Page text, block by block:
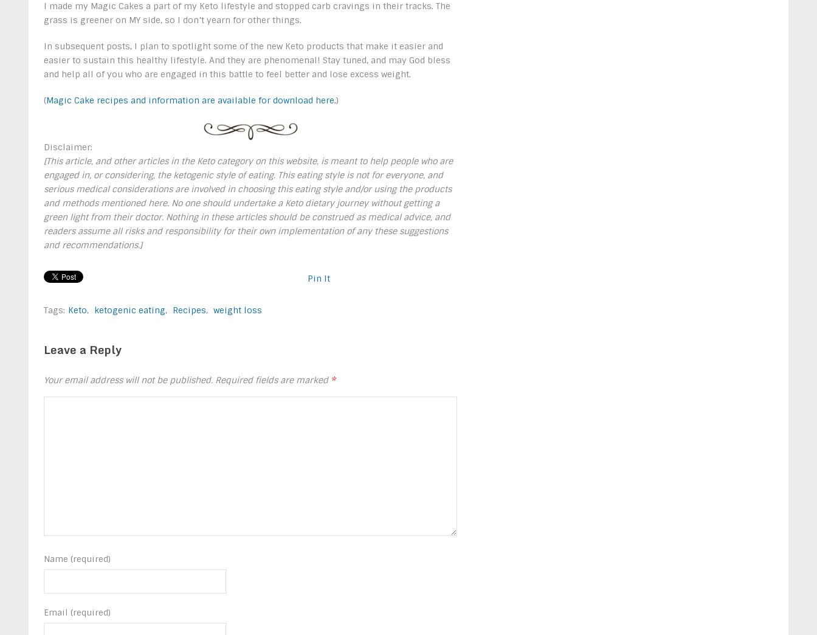
I made my Magic Cakes a part of my Keto lifestyle and stopped carb cravings in their tracks. The
grass is greener on MY side, so I don’t yearn for other things.
In subsequent posts, I plan to spotlight some of the new Keto products that make it easier and
easier to sustain this healthy lifestyle. And they are phenomenal! Stay tuned, and may God bless
and help all of you who are engaged in this battle to feel better and lose excess weight.
(Magic Cake recipes and information are available for download here.)
Disclaimer:
[This article, and other articles in the Keto category on this website, is meant to help people who are
engaged in, or considering, the ketogenic style of eating. This eating style is not for everyone, and
serious medical considerations are involved in choosing this eating style and/or using the products
and methods mentioned here. No one should undertake a Keto dietary journey without getting a
green light from their doctor. Nothing in these articles should be construed as medical advice, and
readers assume all risks and responsibility for their own implementation of any these suggestions
and recommendations.]
Pin It
Tags: Keto, ketogenic eating, Recipes, weight loss
Leave a Reply
Your email address will not be published. Required fields are marked *
Name (required)
Email (required)